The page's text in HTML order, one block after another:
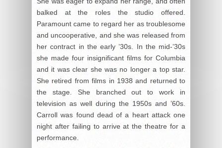
balked at the roles the studio offered.
Paramount came to regard her as troublesome
and uncooperative, and she was released from
her contract in the early ’30s. In the mid-’30s
she made four insignificant films for Columbia
and it was clear she was no longer a top star.
She retired from films in 1938 and returned to
the stage. She branched out to work in
television as well during the 1950s and ’60s.
Carroll was found dead of a heart attack one
night after failing to arrive at the theatre for a
performance.